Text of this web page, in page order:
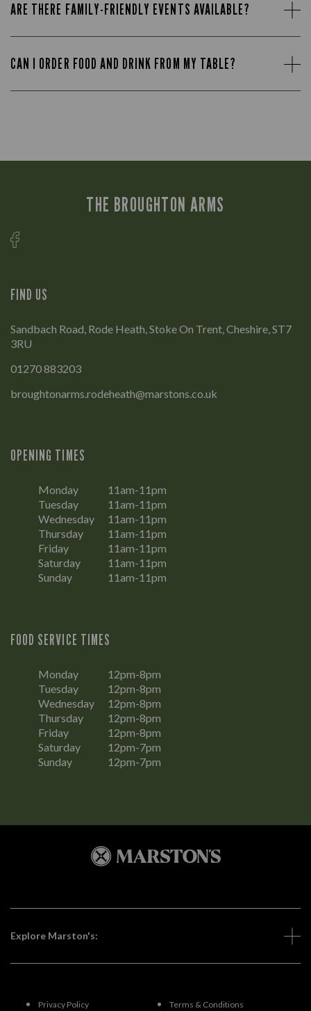
ARE THERE FAMILY-FRIENDLY EVENTS AVAILABLE?
CAN I ORDER FOOD AND DRINK FROM MY TABLE?
THE BROUGHTON ARMS
FIND US
Sandbach Road, Rode Heath, Stoke On Trent, Cheshire, ST7
3RU
01270 883203
broughtonarms.rodeheath@marstons.co.uk
OPENING TIMES
Monday
11am-11pm
Tuesday
11am-11pm
Wednesday
11am-11pm
Thursday
11am-11pm
Friday
11am-11pm
Saturday
11am-11pm
Sunday
11am-11pm
FOOD SERVICE TIMES
Monday
12pm-8pm
Tuesday
12pm-8pm
Wednesday
12pm-8pm
Thursday
12pm-8pm
Friday
12pm-8pm
Saturday
12pm-7pm
Sunday
12pm-7pm
Explore Marston's:
Privacy Policy Terms & Conditions